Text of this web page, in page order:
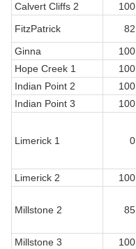
Calvert Cliffs 2
100
FitzPatrick
82
Ginna
100
Hope Creek 1
100
Indian Point 2
100
Indian Point 3
100
Limerick 1 0
Limerick 2 100
Millstone 2 85
Millstone 3
100